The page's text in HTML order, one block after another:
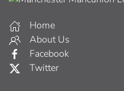
Home
About Us
Facebook
Twitter